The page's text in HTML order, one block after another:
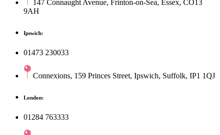
147 Connaught Avenue, Frinton-on-Sea, Essex, CO13
9AH
Ipswich:
01473 230033
Connexions, 159 Princes Street, Ipswich, Suffolk, IP1 1QJ
London:
01284 763333